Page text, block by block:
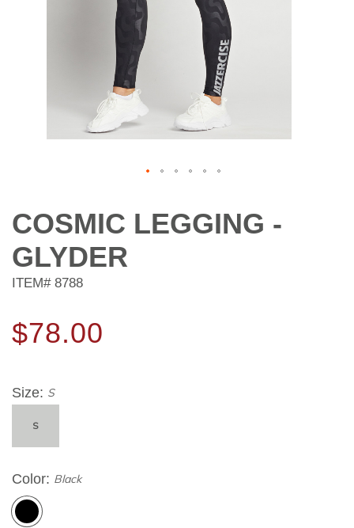
the
beginning
of
the
images
COSMIC LEGGING -
GLYDER
ITEM# 8788
$78.00
Size S
S
Color Black